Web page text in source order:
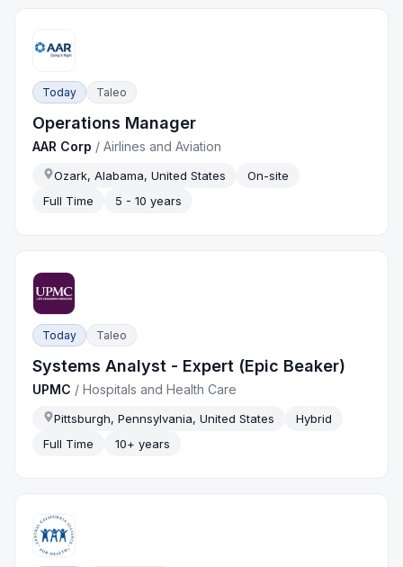
Today Taleo
Operations Manager
AAR Corp /Airlines and Aviation
Ozark, Alabama, United States
On-site
Full Time
5 - 10 years
Today Taleo
Systems Analyst - Expert (Epic Beaker)
UPMC /Hospitals and Health Care
Pittsburgh, Pennsylvania, United States
Hybrid
Full Time
10+ years